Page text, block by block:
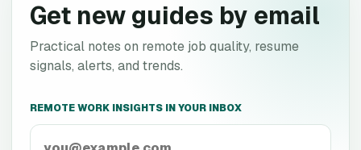
Get new guides by email
Practical notes on remote job quality, resume
signals, alerts, and trends.
REMOTE WORK INSIGHTS IN YOUR INBOX